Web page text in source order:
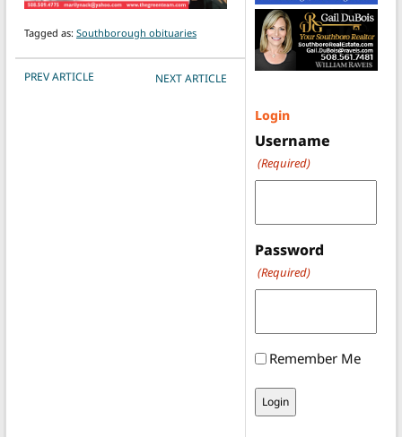
Tagged as: Southborough obituaries
POST NAVIGATION
PREV ARTICLE NEXT ARTICLE
Login
Username
(Required)
Password
(Required)
Remember Me